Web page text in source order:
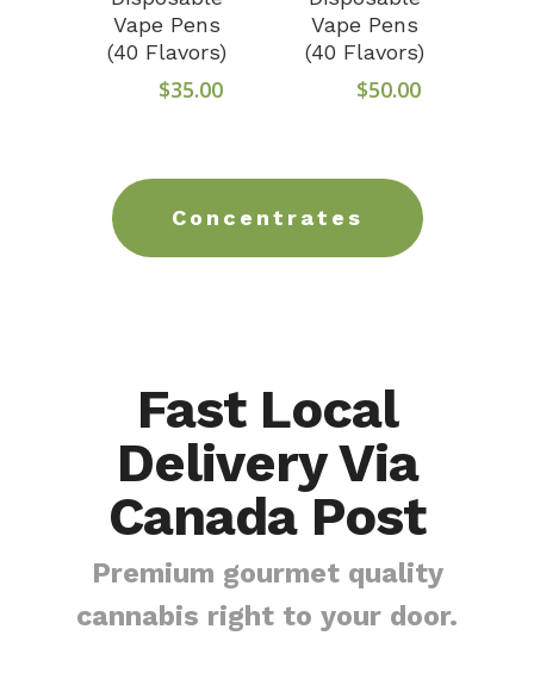
Vape Pens
(40 Flavors)
$35.00
Vape Pens
(40 Flavors)
$50.00
Concentrates
Fast Local
Delivery Via
Canada Post
Premium gourmet quality
cannabis right to your door.